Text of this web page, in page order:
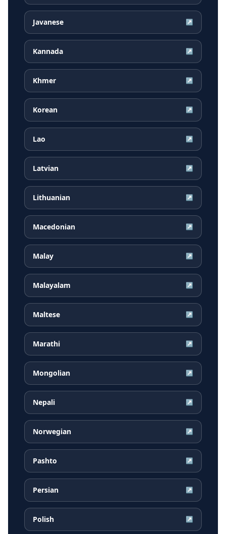
Javanese ↗
Kannada ↗
Khmer ↗
Korean ↗
Lao ↗
Latvian ↗
Lithuanian ↗
Macedonian ↗
Malay ↗
Malayalam ↗
Maltese ↗
Marathi ↗
Mongolian ↗
Nepali ↗
Norwegian ↗
Pashto ↗
Persian ↗
Polish ↗